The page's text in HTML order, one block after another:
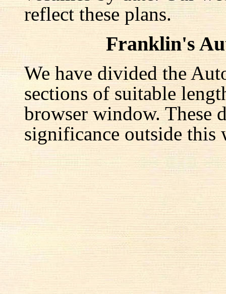
reflect these plans.
Franklin's
We have divided the
sections of suitable
browser window. These
significance outside this